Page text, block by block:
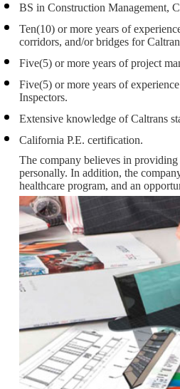
BS in Construction Management,
Ten(10) or more years of
corridors, and/or bridges for
Five(5) or more years of project
Five(5) or more years of
Inspectors.
Extensive knowledge of Caltrans
California P.E. certification.
The company believes in
personally. In addition, the
healthcare program, and an